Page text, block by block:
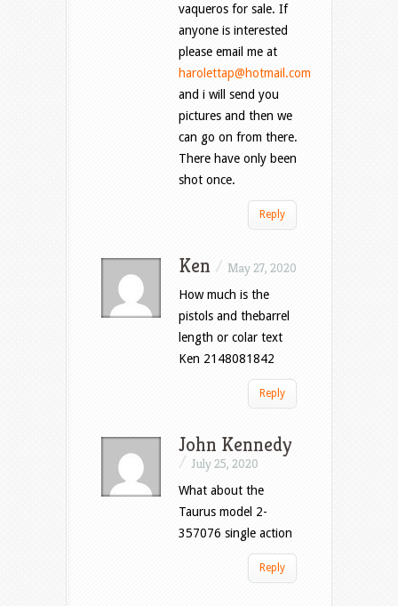
vaqueros for sale. If
anyone is interested
please email me at
harolettap@hotmail.com
and i will send you
pictures and then we
can go on from there.
There have only been
shot once.
Reply
Ken / May 27, 2020
How much is the
pistols and thebarrel
length or colar text
Ken 2148081842
Reply
John Kennedy
/ July 25, 2020
What about the
Taurus model 2-
357076 single action
Reply